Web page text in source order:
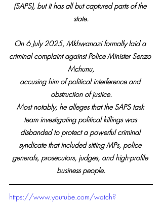
(SAPS), but it has all but captured parts of the
state.
On 6 July 2025, Mkhwanazi formally laid a
criminal complaint against Police Minister Senzo
Mchunu,
accusing him of political interference and
obstruction of justice.
Most notably, he alleges that the SAPS task
team investigating political killings was
disbanded to protect a powerful criminal
syndicate that included sitting MPs, police
generals, prosecutors, judges, and high-profile
business people.
https://www.youtube.com/watch?